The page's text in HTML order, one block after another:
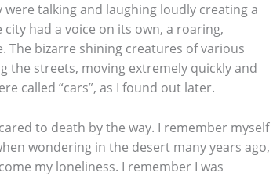
talking and laughing loudly creating a
had a voice on its own, a roaring,
The bizarre shining creatures of various
the streets, moving extremely quickly and
called “cars”, as I found out later.
to death by the way. I remember myself
wondering in the desert many years ago,
my loneliness. I remember I was